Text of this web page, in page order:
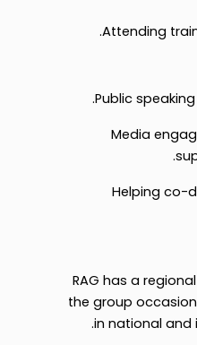
Attending
Public
Media
Helping co-
RAG has a
the group
in national and